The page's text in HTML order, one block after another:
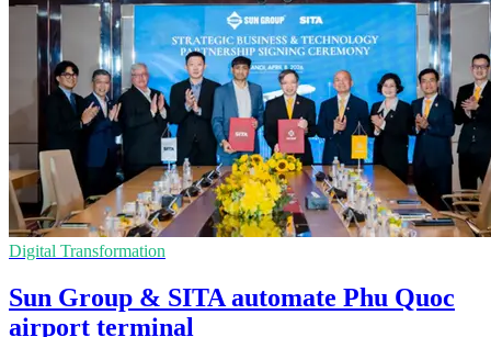
Digital Transformation
Sun Group & SITA automate Phu Quoc
airport terminal